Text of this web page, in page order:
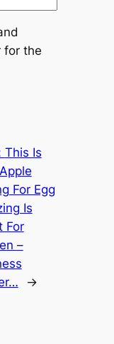
for the
This Is
For Egg
Is
For
–
→